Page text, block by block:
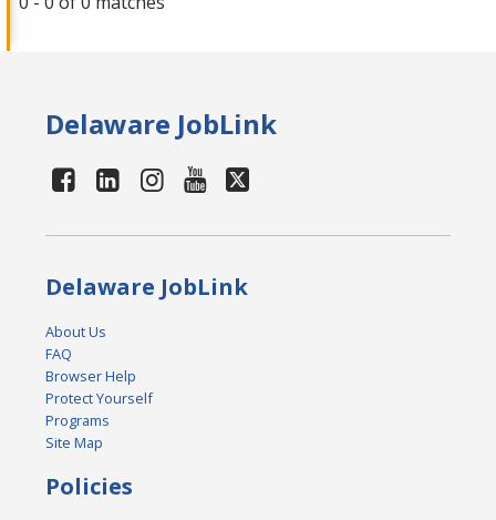
Delaware JobLink
Delaware JobLink
About Us
FAQ
Browser Help
Protect Yourself
Programs
Site Map
Policies